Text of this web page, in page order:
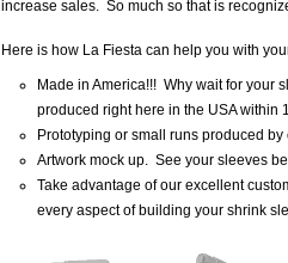
increase sales. So much so that is
Here is how La Fiesta can help you with
Made in America!!! Why wait for your
produced right here in the USA within
Prototyping or small runs produced
Artwork mock up. See your sleeves
Take advantage of our excellent
every aspect of building your shrink